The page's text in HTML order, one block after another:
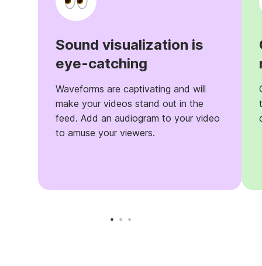
Sound visualization is
eye-catching
Waveforms are captivating and will
make your videos stand out in the
feed. Add an audiogram to your video
to amuse your viewers.